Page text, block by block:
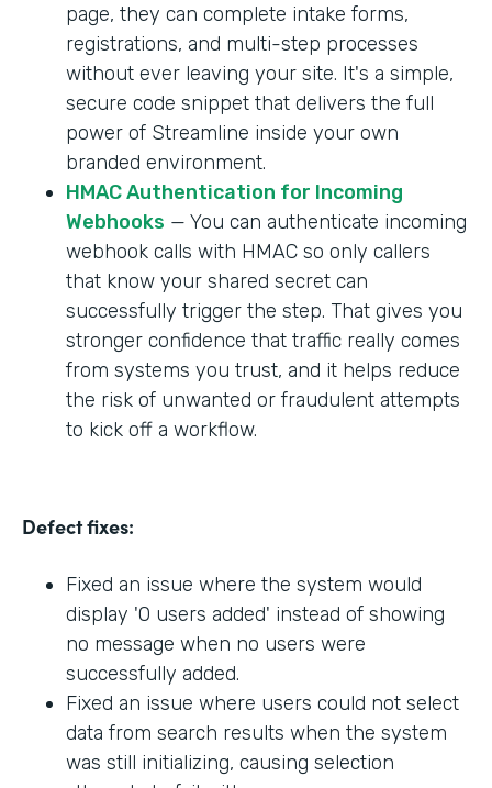
page, they can complete intake forms,
registrations, and multi-step processes
without ever leaving your site. It's a simple,
secure code snippet that delivers the full
power of Streamline inside your own
branded environment.
HMAC Authentication for Incoming
Webhooks — You can authenticate incoming
webhook calls with HMAC so only callers
that know your shared secret can
successfully trigger the step. That gives you
stronger confidence that traffic really comes
from systems you trust, and it helps reduce
the risk of unwanted or fraudulent attempts
to kick off a workflow.
Defect fixes:
Fixed an issue where the system would
display '0 users added' instead of showing
no message when no users were
successfully added.
Fixed an issue where users could not select
data from search results when the system
was still initializing, causing selection